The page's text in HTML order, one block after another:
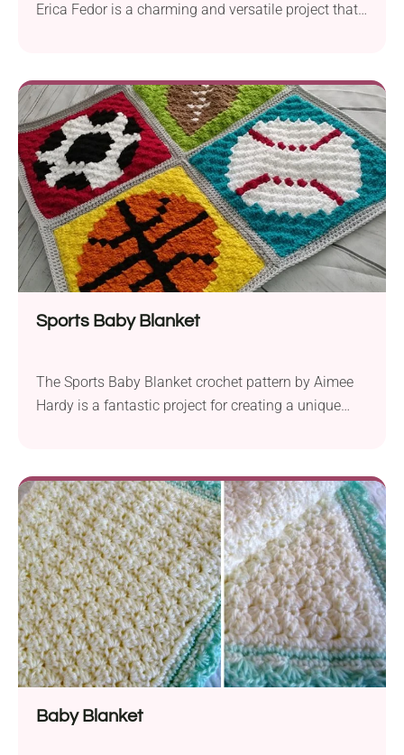
Erica Fedor is a charming and versatile project that
to-corner (C2C) technique and looking to create a
lovely and lightweight accessory for a new baby.
The blanket can be made...
Sports Baby Blanket
The Sports Baby Blanket crochet pattern by Aimee
Hardy is a fantastic project for creating a unique
(C2C) technique and features a graph design with
different sports balls, making it an ideal choice for
anyone familiar with that method. To create the...
Baby Blanket